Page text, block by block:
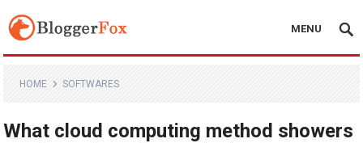
MENU
HOME SOFTWARES
What cloud computing method showers